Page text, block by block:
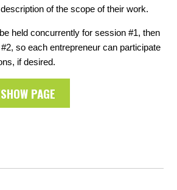
of the scope of their work.
held concurrently for session #1, then
so each entrepreneur can participate
if desired.
PAGE